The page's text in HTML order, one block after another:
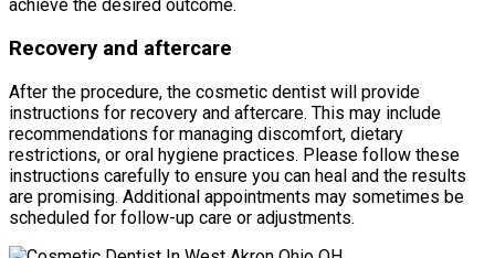
achieve the desired outcome.
Recovery and aftercare
After the procedure, the cosmetic dentist will provide
instructions for recovery and aftercare. This may include
recommendations for managing discomfort, dietary
restrictions, or oral hygiene practices. Please follow these
instructions carefully to ensure you can heal and the results
are promising. Additional appointments may sometimes be
scheduled for follow-up care or adjustments.